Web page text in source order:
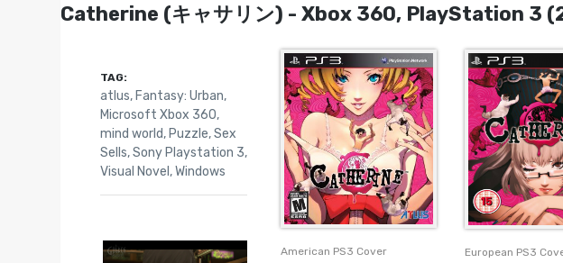
Catherine (キャサリン) - Xbox 360, PlayStation 3
American PS3 Cover European PS3
TAG:
atlus, Fantasy: Urban,
Microsoft Xbox 360,
mind world, Puzzle,Sex
Sells,Sony Playstation 3,
Visual Novel ,Windows